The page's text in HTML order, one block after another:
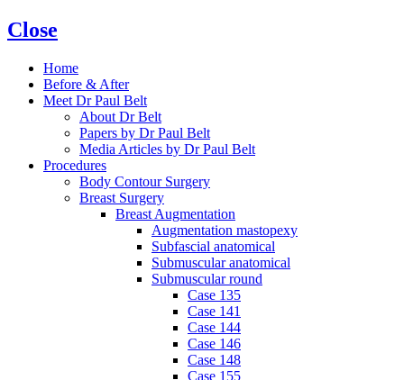
Close
Home
Before & After
Meet Dr Paul Belt
About Dr Belt
Papers by Dr Paul Belt
Media Articles by Dr Paul Belt
Procedures
Body Contour Surgery
Breast Surgery
Breast Augmentation
Augmentation mastopexy
Subfascial anatomical
Submuscular anatomical
Submuscular round
Case 135
Case 141
Case 144
Case 146
Case 148
Case 155